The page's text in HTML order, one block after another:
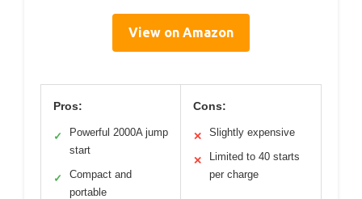
View on Amazon
Pros:
✓
Powerful 2000A jump
start
✓
Compact and
portable
Cons:
✕ Slightly expensive
✕
Limited to 40 starts
per charge